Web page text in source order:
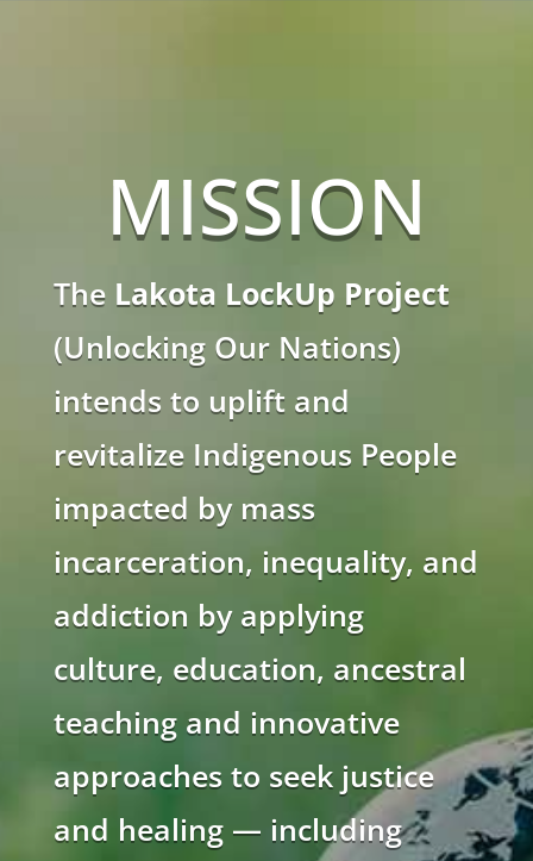
MISSION
The Lakota LockUp Project
(Unlocking Our Nations)
intends to uplift and
revitalize Indigenous People
impacted by mass
incarceration, inequality, and
addiction by applying
culture, education, ancestral
teaching and innovative
approaches to seek justice
and healing — including